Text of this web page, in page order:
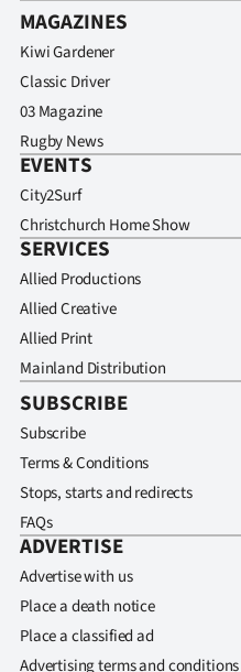
MAGAZINES
Kiwi Gardener
Classic Driver
03 Magazine
Rugby News
EVENTS
City2Surf
Christchurch Home Show
SERVICES
Allied Productions
Allied Creative
Allied Print
Mainland Distribution
SUBSCRIBE
Subscribe
Terms & Conditions
Stops, starts and redirects
FAQs
ADVERTISE
Advertise with us
Place a death notice
Place a classified ad
Advertising terms and conditions